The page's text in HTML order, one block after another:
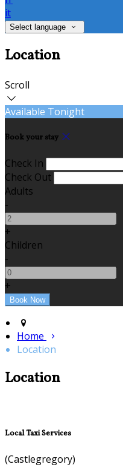
it
Select language
Location
Scroll
Available Tonight
Book your stay
Check In
Check Out
Adults
-
+
Children
-
+
Home
Location
Location
Local Taxi Services
(Castlegregory)